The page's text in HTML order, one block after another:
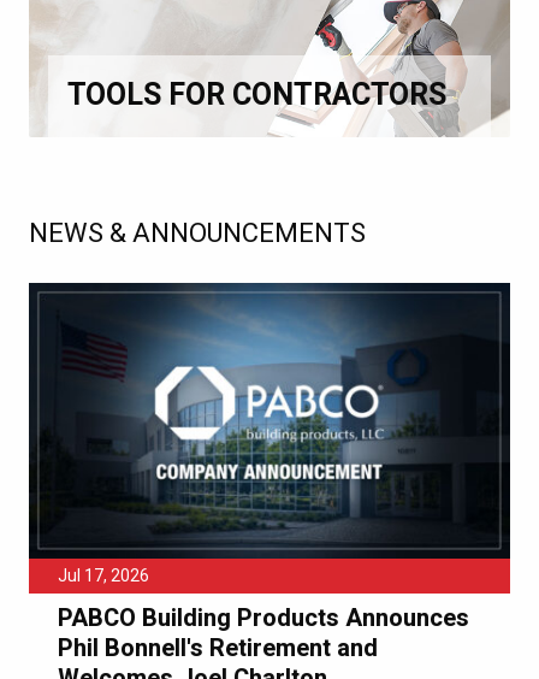
TOOLS FOR CONTRACTORS
NEWS & ANNOUNCEMENTS
Jul 17, 2026
PABCO Building Products Announces
Phil Bonnell's Retirement and